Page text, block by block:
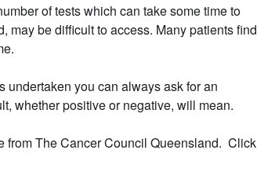
of tests which can take some time to
may be difficult to access. Many patients find
undertaken you can always ask for an
whether positive or negative, will mean.
from The Cancer Council Queensland. Click